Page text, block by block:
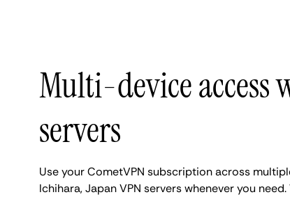
Multi-device access
servers
Use your CometVPN subscription across
Ichihara, Japan VPN servers whenever you